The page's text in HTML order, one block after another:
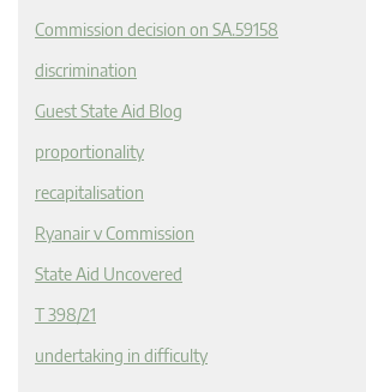
Commission decision on SA.59158
discrimination
Guest State Aid Blog
proportionality
recapitalisation
Ryanair v Commission
State Aid Uncovered
T 398/21
undertaking in difficulty